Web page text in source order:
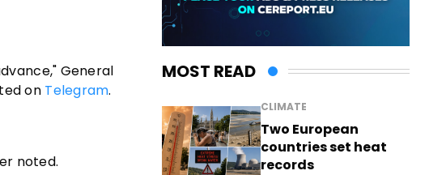
General
on Telegram.
noted.
MOST READ
CLIMATE
Two European
countries set heat
records